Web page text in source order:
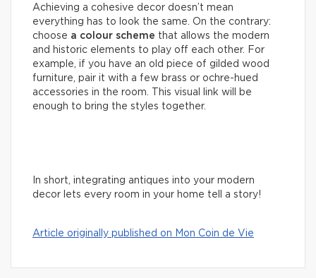
Achieving a cohesive decor doesn’t mean
everything has to look the same. On the contrary:
choose a colour scheme that allows the modern
and historic elements to play off each other. For
example, if you have an old piece of gilded wood
furniture, pair it with a few brass or ochre-hued
accessories in the room. This visual link will be
enough to bring the styles together.
In short, integrating antiques into your modern
decor lets every room in your home tell a story!
Article originally published on Mon Coin de Vie